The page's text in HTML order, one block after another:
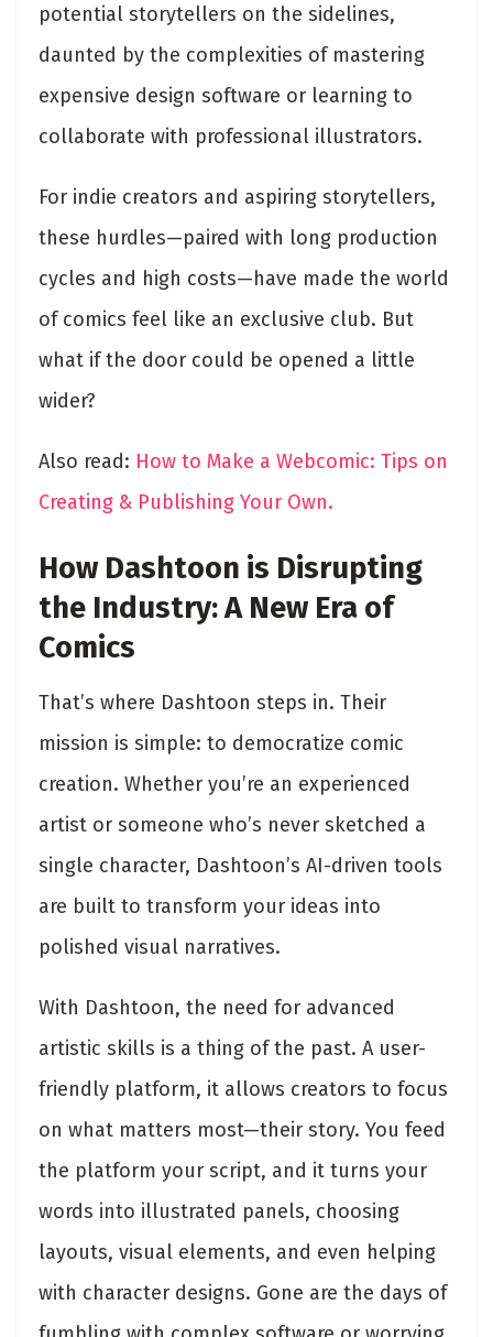
potential storytellers on the sidelines,
daunted by the complexities of mastering
expensive design software or learning to
collaborate with professional illustrators.
For indie creators and aspiring storytellers,
these hurdles—paired with long production
cycles and high costs—have made the world
of comics feel like an exclusive club. But
what if the door could be opened a little
wider?
Also read: How to Make a Webcomic: Tips on
Creating & Publishing Your Own.
How Dashtoon is Disrupting
the Industry: A New Era of
Comics
That’s where Dashtoon steps in. Their
mission is simple: to democratize comic
creation. Whether you’re an experienced
artist or someone who’s never sketched a
single character, Dashtoon’s AI-driven tools
are built to transform your ideas into
polished visual narratives.
With Dashtoon, the need for advanced
artistic skills is a thing of the past. A user-
friendly platform, it allows creators to focus
on what matters most—their story. You feed
the platform your script, and it turns your
words into illustrated panels, choosing
layouts, visual elements, and even helping
with character designs. Gone are the days of